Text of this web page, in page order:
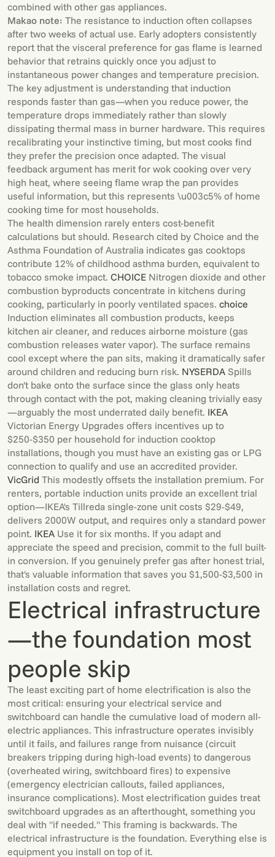
combined with other gas appliances.
Makao note: The resistance to induction often collapses
after two weeks of actual use. Early adopters consistently
report that the visceral preference for gas flame is learned
behavior that retrains quickly once you adjust to
instantaneous power changes and temperature precision.
The key adjustment is understanding that induction
responds faster than gas—when you reduce power, the
temperature drops immediately rather than slowly
dissipating thermal mass in burner hardware. This requires
recalibrating your instinctive timing, but most cooks find
they prefer the precision once adapted. The visual
feedback argument has merit for wok cooking over very
high heat, where seeing flame wrap the pan provides
useful information, but this represents \u003c5% of home
cooking time for most households.
The health dimension rarely enters cost-benefit
calculations but should. Research cited by Choice and the
Asthma Foundation of Australia indicates gas cooktops
contribute 12% of childhood asthma burden, equivalent to
tobacco smoke impact. CHOICE Nitrogen dioxide and other
combustion byproducts concentrate in kitchens during
cooking, particularly in poorly ventilated spaces. choice
Induction eliminates all combustion products, keeps
kitchen air cleaner, and reduces airborne moisture (gas
combustion releases water vapor). The surface remains
cool except where the pan sits, making it dramatically safer
around children and reducing burn risk. NYSERDA Spills
don't bake onto the surface since the glass only heats
through contact with the pot, making cleaning trivially easy
—arguably the most underrated daily benefit. IKEA
Victorian Energy Upgrades offers incentives up to
$250-$350 per household for induction cooktop
installations, though you must have an existing gas or LPG
connection to qualify and use an accredited provider.
VicGrid This modestly offsets the installation premium. For
renters, portable induction units provide an excellent trial
option—IKEA's Tillreda single-zone unit costs $29-$49,
delivers 2000W output, and requires only a standard power
point. IKEA Use it for six months. If you adapt and
appreciate the speed and precision, commit to the full built-
in conversion. If you genuinely prefer gas after honest trial,
that's valuable information that saves you $1,500-$3,500 in
installation costs and regret.
Electrical infrastructure
—the foundation most
people skip
The least exciting part of home electrification is also the
most critical: ensuring your electrical service and
switchboard can handle the cumulative load of modern all-
electric appliances. This infrastructure operates invisibly
until it fails, and failures range from nuisance (circuit
breakers tripping during high-load events) to dangerous
(overheated wiring, switchboard fires) to expensive
(emergency electrician callouts, failed appliances,
insurance complications). Most electrification guides treat
switchboard upgrades as an afterthought, something you
deal with "if needed." This framing is backwards. The
electrical infrastructure is the foundation. Everything else is
equipment you install on top of it.